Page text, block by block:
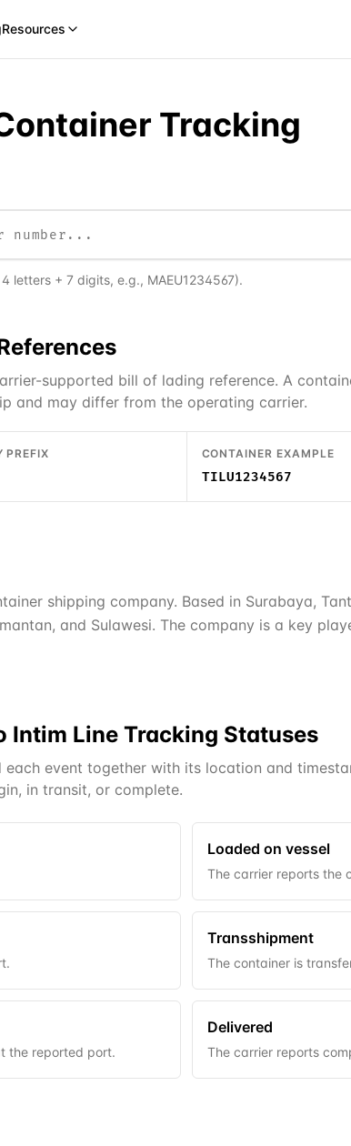
Resources
Tracking
letters + 7 digits, e.g., MAEU1234567).
supported bill of lading reference. A
and may differ from the operating carrier.
PREFIX CONTAINER EXAMPLE
TILU1234567
shipping company. Based in Surabaya,
and Sulawesi. The company is a key
Intim Line Tracking Statuses
event together with its location and
in transit, or complete.
Loaded on vessel
The carrier reports the
Transshipment
The container is
the reported port.
Delivered
The carrier reports